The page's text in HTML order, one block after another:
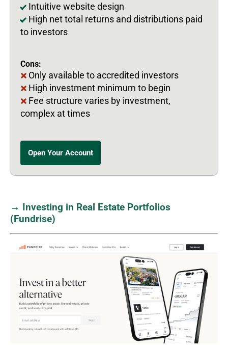
Intuitive website design
High net total returns and distributions paid
to investors
Cons:
Only available to accredited investors
High investment minimum to begin
Fee structure varies by investment,
complex at times
Open Your Account
→ Investing in Real Estate Portfolios
(Fundrise)